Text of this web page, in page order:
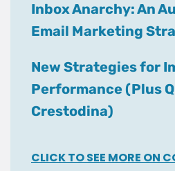
Inbox Anarchy: An
Email Marketing
New Strategies for
Performance (Plus
Crestodina)
CLICK TO SEE MORE ON